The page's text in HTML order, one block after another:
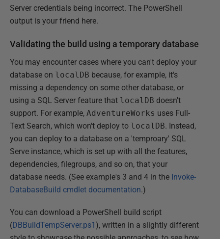
Server credentials being incorrect. The PowerShell
output is your friend here.
Validating the build using a temporary database
You may encounter cases where you can't deploy your
database on localDB because, for example, it's
missing a dependency on some other database, or
using a SQL Server feature that localDB doesn't
support. For example, AdventureWorks uses Full-
Text Search, which won't deploy to localDB. Instead,
you can deploy to a database on a 'temproary' SQL
Serve instance, which is set up with all the features,
dependencies, filegroups, and so on, that your
database needs. (See example's 3 and 4 in the Invoke-
DatabaseBuild cmdlet documentation.)
You can download a PowerShell build script
(DBBuildTempServer.ps1), written in a slightly different